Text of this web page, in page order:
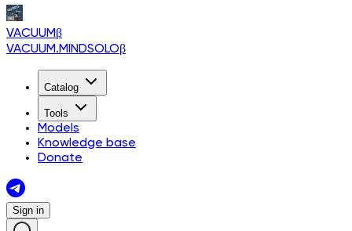
VACUUMβ
VACUUM.MINDSOLOβ
Catalog
Tools
Models
Knowledge base
Donate
Sign in